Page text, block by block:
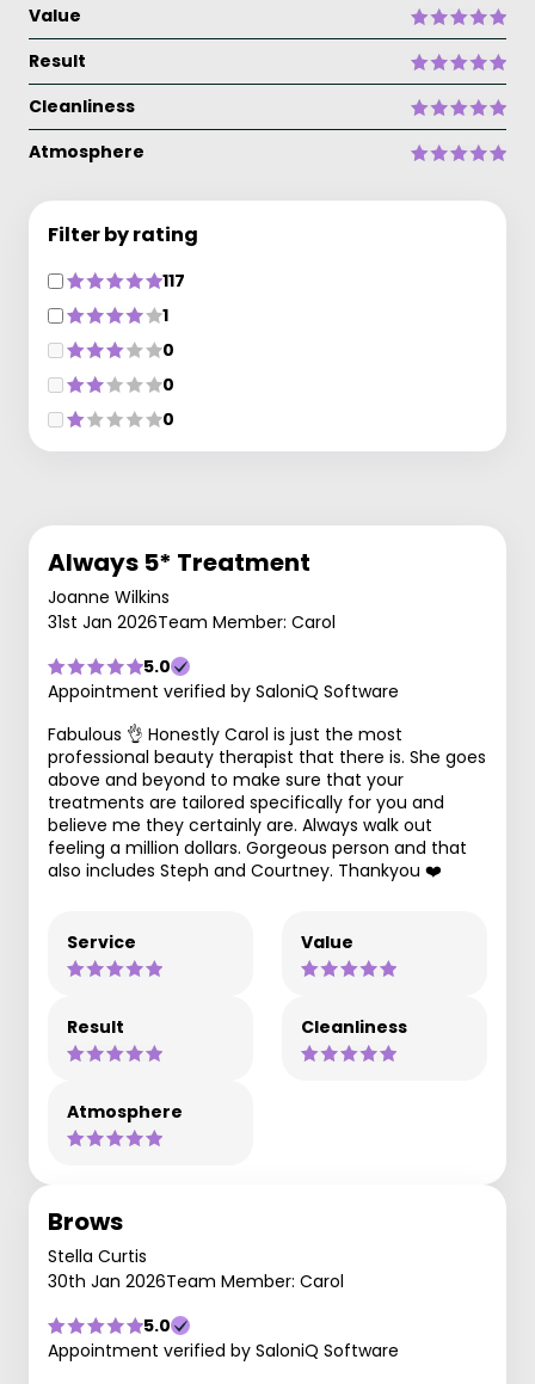
Value
Result
Cleanliness
Atmosphere
Filter by rating
117
1
0
0
0
Always 5* Treatment
Joanne Wilkins
31st Jan 2026Team Member: Carol
5.0
Appointment verified by SaloniQ Software
Fabulous 👌 Honestly Carol is just the most
professional beauty therapist that there is. She goes
above and beyond to make sure that your
treatments are tailored specifically for you and
believe me they certainly are. Always walk out
feeling a million dollars. Gorgeous person and that
also includes Steph and Courtney. Thankyou ❤️
Service Value
Result Cleanliness
Atmosphere
Brows
Stella Curtis
30th Jan 2026Team Member: Carol
5.0
Appointment verified by SaloniQ Software